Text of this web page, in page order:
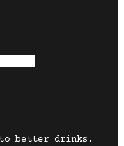
better drinks.